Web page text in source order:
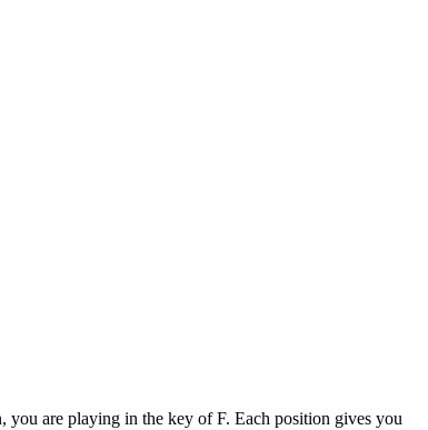
you are playing in the key of F. Each position gives you